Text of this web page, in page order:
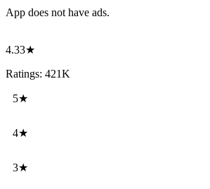
App does not have ads.
4.33★
Ratings: 421K
5★
4★
3★